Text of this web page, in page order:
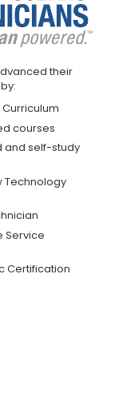
their
courses
and self-study
Technology
Service
Certification